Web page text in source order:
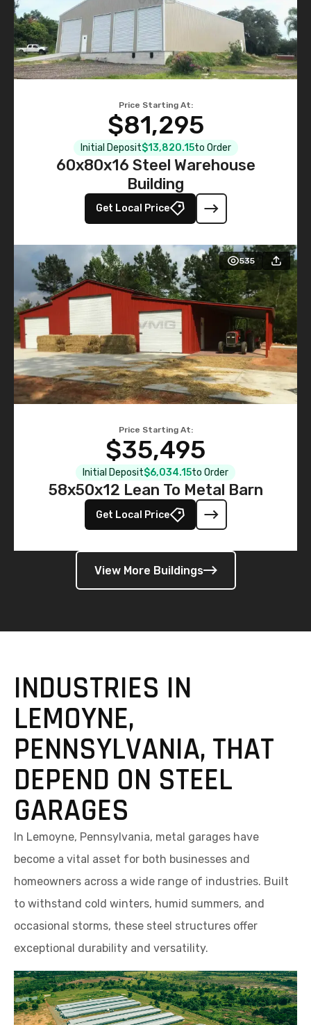
Price Starting At:
$81,295
Initial Deposit$13,820.15to Order
60x80x16 Steel Warehouse
Building
Get Local Price
535
Price Starting At:
$35,495
Initial Deposit$6,034.15to Order
58x50x12 Lean To Metal Barn
Get Local Price
View More Buildings
INDUSTRIES IN
LEMOYNE,
PENNSYLVANIA, THAT
DEPEND ON STEEL
GARAGES
In Lemoyne, Pennsylvania, metal garages have
become a vital asset for both businesses and
homeowners across a wide range of industries. Built
to withstand cold winters, humid summers, and
occasional storms, these steel structures offer
exceptional durability and versatility.